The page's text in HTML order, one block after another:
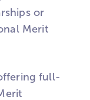
or
Merit
full-